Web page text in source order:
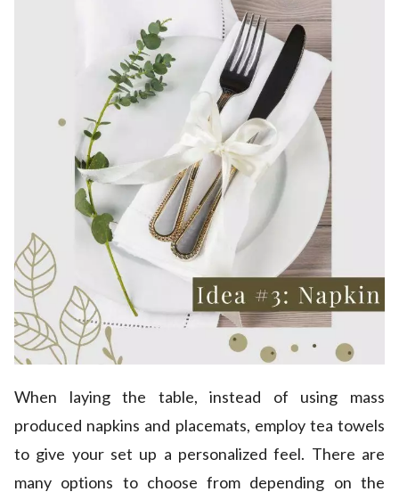
When laying the table, instead of using mass
produced napkins and placemats, employ tea towels
to give your set up a personalized feel. There are
many options to choose from depending on the